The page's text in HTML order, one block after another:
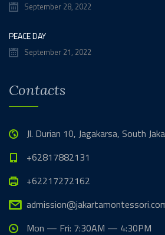
September 28, 2022
PEACE DAY
September 21, 2022
Contacts
Jl. Durian 10, Jagakarsa, South
+62817882131
+62217272162
Mon — Fri: 7:30AM — 4:30PM